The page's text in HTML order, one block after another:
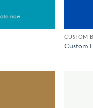
CUSTOM
Custom